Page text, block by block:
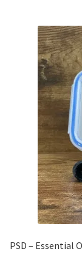
PSD – Essential